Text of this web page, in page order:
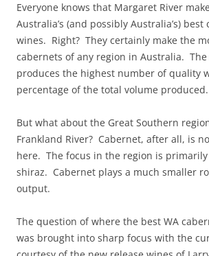
Everyone knows that Margaret River
Australia’s (and possibly Australia’s)
wines. Right? They certainly make the
cabernets of any region in Australia.
produces the highest number of quality
percentage of the total volume produced.
But what about the Great Southern
Frankland River? Cabernet, after all, is
here. The focus in the region is
shiraz. Cabernet plays a much smaller
output.
The question of where the best WA
was brought into sharp focus with the